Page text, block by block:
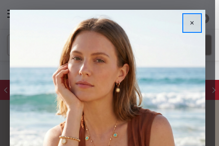
0
Glassware Sale | up to 50% OFF
POPULAR GIFTS
×